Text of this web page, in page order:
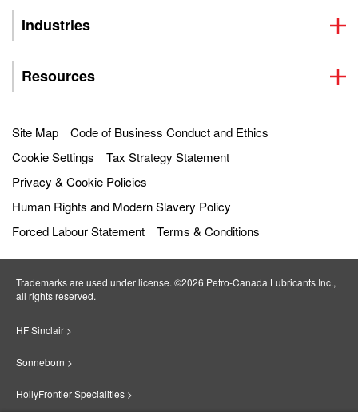
Industries
Resources
Site Map
Code of Business Conduct and Ethics
Cookie Settings
Tax Strategy Statement
Privacy & Cookie Policies
Human Rights and Modern Slavery Policy
Forced Labour Statement
Terms & Conditions
Trademarks are used under license. ©2026 Petro‐Canada Lubricants Inc.,
all rights reserved.
HF Sinclair >
Sonneborn >
HollyFrontier Specialities >